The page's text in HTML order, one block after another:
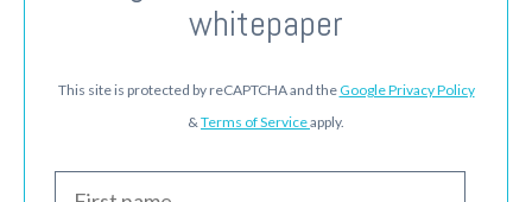
whitepaper
This site is protected by reCAPTCHA and the Google Privacy Policy
&Terms of Serviceapply.